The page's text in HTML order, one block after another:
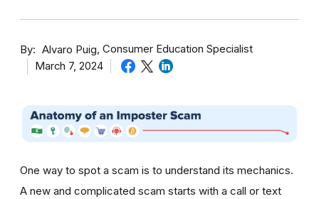
By Alvaro Puig Consumer Education Specialist
March 7, 2024
One way to spot a scam is to understand its mechanics.
A new and complicated scam starts with a call or text